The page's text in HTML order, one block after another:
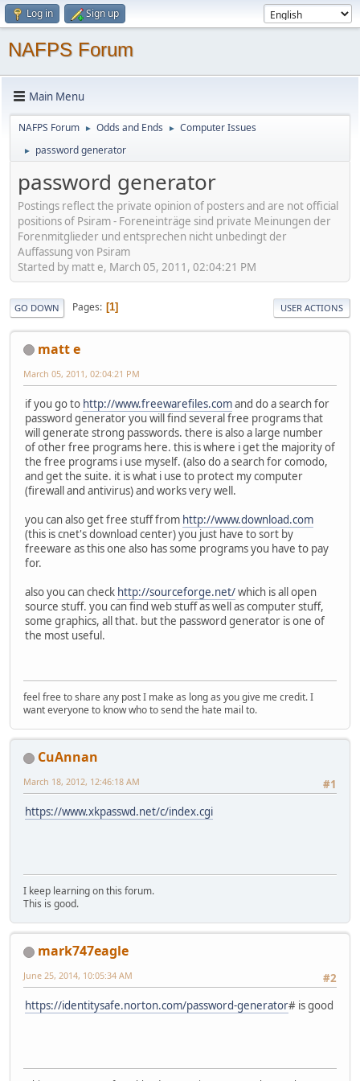
Log in Sign up
NAFPS Forum
Main Menu
NAFPS Forum ► Odds and Ends ► Computer Issues
► password generator
password generator
Postings reflect the private opinion of posters and are not official
positions of Psiram - Foreneinträge sind private Meinungen der
Forenmitglieder und entsprechen nicht unbedingt der
Auffassung von Psiram
Started by matt e, March 05, 2011, 02:04:21 PM
GO DOWN Pages 1 USER ACTIONS
matt e
March 05, 2011, 02:04:21 PM
if you go to http://www.freewarefiles.comand do a search for
password generator you will find several free programs that
will generate strong passwords. there is also a large number
of other free programs here. this is where i get the majority of
the free programs i use myself. (also do a search for comodo,
and get the suite. it is what i use to protect my computer
(firewall and antivirus) and works very well.
you can also get free stuff from http://www.download.com
(this is cnet's download center) you just have to sort by
freeware as this one also has some programs you have to pay
for.
also you can check http://sourceforge.net/which is all open
source stuff. you can find web stuff as well as computer stuff,
some graphics, all that. but the password generator is one of
the most useful.
feel free to share any post I make as long as you give me credit. I
want everyone to know who to send the hate mail to.
CuAnnan
#1
March 18, 2012, 12:46:18 AM
https://www.xkpasswd.net/c/index.cgi
I keep learning on this forum.
This is good.
mark747eagle
#2
June 25, 2014, 10:05:34 AM
https://identitysafe.norton.com/password-generator# is good